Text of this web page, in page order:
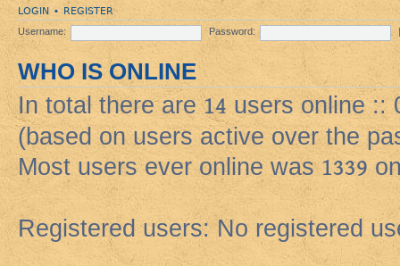
LOGIN • REGISTER
Username: Password:
WHO IS ONLINE
In total there are14 users online ::
(based on users active over the
Most users ever online was1339
Registered users: No registered